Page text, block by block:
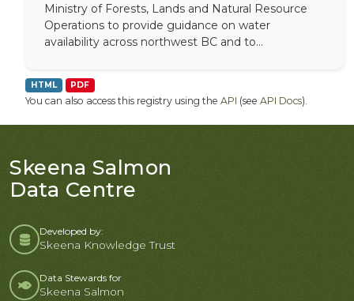
Ministry of Forests, Lands and Natural Resource
Operations to provide guidance on water
availability across northwest BC and to...
HTML PDF
You can also access this registry using the API (see API Docs).
Skeena Salmon
Data Centre
Developed by:
Skeena Knowledge Trust
Data Stewards for
Skeena Salmon